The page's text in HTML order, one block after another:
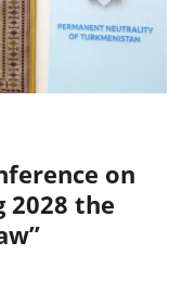
on
2028 the